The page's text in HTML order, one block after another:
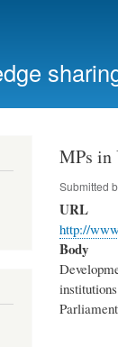
MPs in
Submitted
URL
http://
Body